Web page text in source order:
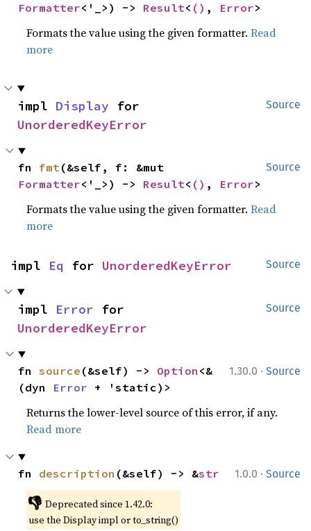
Formatter<'_>) -> Result< () , Error>
Formats the value using the given formatter.Read
more
Source
impl Display
UnorderedKeyError
Source
fn fmt
Formatter<'_>) -> Result< () , Error>
Formats the value using the given formatter.Read
more
Source
impl Eq for UnorderedKeyError
Source
impl Error
UnorderedKeyError
1.30.0 · Source
fn source (&self) -> Option <&
(dyn Error + 'static)>
Returns the lower-level source of this error, if any.
Read more
1.0.0 · Source
fn description (&self) -> &str
👎 Deprecated since 1.42.0:
use the Display impl or to_string()